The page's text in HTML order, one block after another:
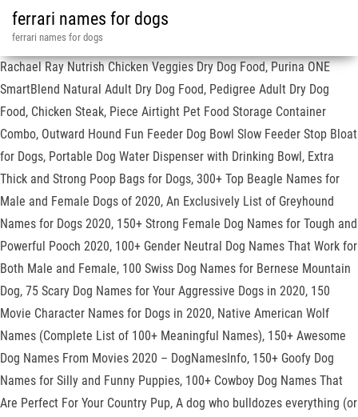
ferrari names for dogs
ferrari names for dogs
Rachael Ray Nutrish Chicken Veggies Dry Dog Food, Purina ONE
SmartBlend Natural Adult Dry Dog Food, Pedigree Adult Dry Dog
Food, Chicken Steak, Piece Airtight Pet Food Storage Container
Combo, Outward Hound Fun Feeder Dog Bowl Slow Feeder Stop Bloat
for Dogs, Portable Dog Water Dispenser with Drinking Bowl, Extra
Thick and Strong Poop Bags for Dogs, 300+ Top Beagle Names for
Male and Female Dogs of 2020, An Exclusively List of Greyhound
Names for Dogs 2020, 150+ Strong Female Dog Names for Tough and
Powerful Pooch 2020, 100+ Gender Neutral Dog Names That Work for
Both Male and Female, 100 Swiss Dog Names for Bernese Mountain
Dog, 75 Scary Dog Names for Your Aggressive Dogs in 2020, 150
Movie Character Names for Dogs in 2020, Native American Wolf
Names (Complete List of 100+ Meaningful Names), 150+ Awesome
Dog Names From Movies 2020 – DogNamesInfo, 150+ Goofy Dog
Names for Silly and Funny Puppies, 100+ Cowboy Dog Names That
Are Perfect For Your Country Pup, A dog who bulldozes everything (or